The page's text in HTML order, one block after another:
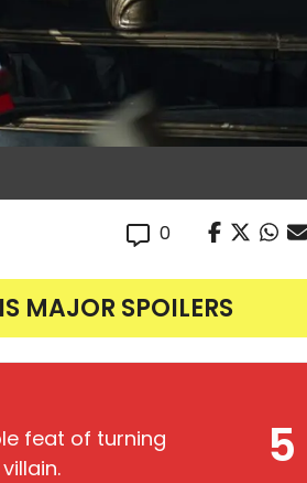
0
MAJOR SPOILERS
5
feat of turning